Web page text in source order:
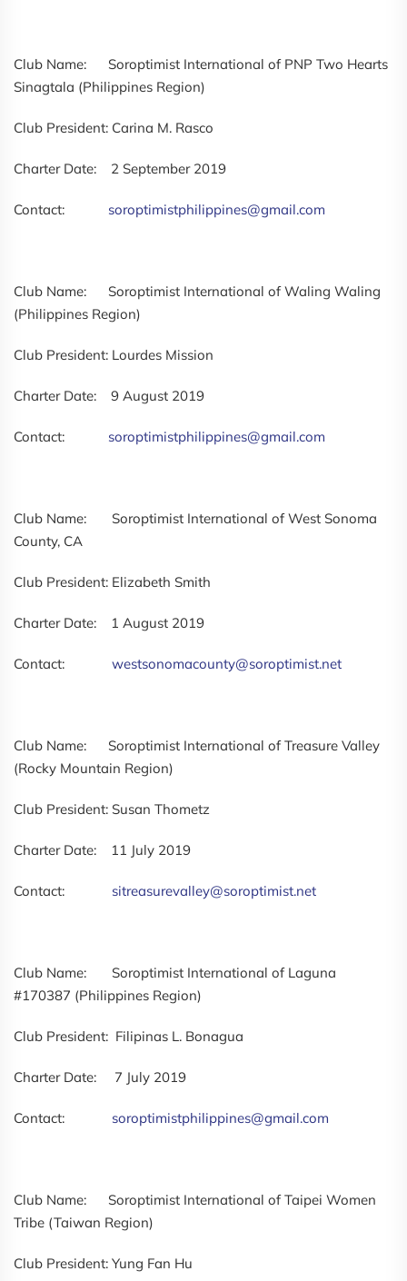
Club Name: Soroptimist International of PNP Two Hearts
Sinagtala (Philippines Region)
Club President: Carina M. Rasco
Charter Date: 2 September 2019
Contact: soroptimistphilippines@gmail.com
Club Name: Soroptimist International of Waling Waling
(Philippines Region)
Club President: Lourdes Mission
Charter Date: 9 August 2019
Contact: soroptimistphilippines@gmail.com
Club Name: Soroptimist International of West Sonoma
County, CA
Club President: Elizabeth Smith
Charter Date: 1 August 2019
Contact: westsonomacounty@soroptimist.net
Club Name: Soroptimist International of Treasure Valley
(Rocky Mountain Region)
Club President: Susan Thometz
Charter Date: 11 July 2019
Contact: sitreasurevalley@soroptimist.net
Club Name: Soroptimist International of Laguna
#170387 (Philippines Region)
Club President: Filipinas L. Bonagua
Charter Date: 7 July 2019
Contact: soroptimistphilippines@gmail.com
Club Name: Soroptimist International of Taipei Women
Tribe (Taiwan Region)
Club President: Yung Fan Hu